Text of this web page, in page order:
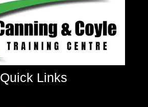
Quick Links